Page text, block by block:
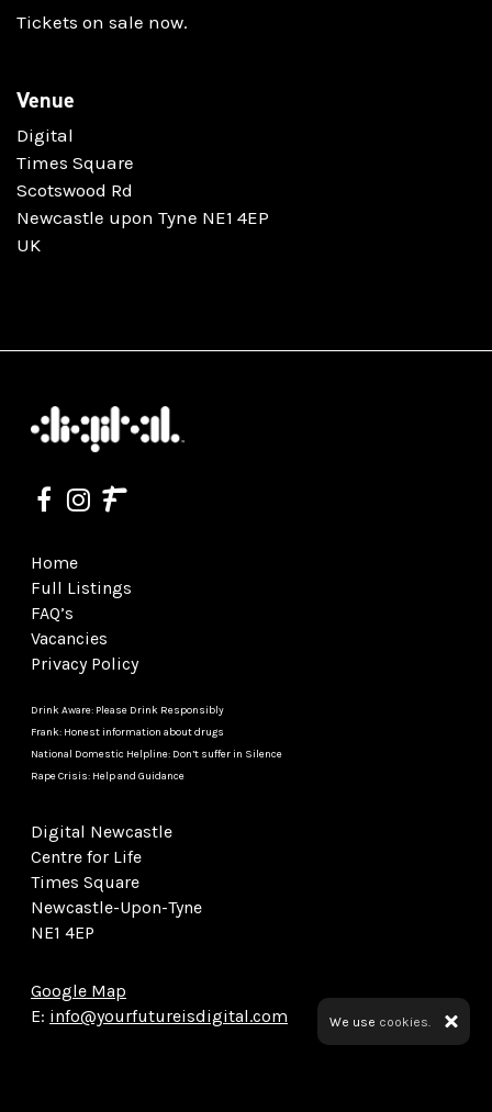
Tickets on sale now.
Venue
Digital
Times Square
Scotswood Rd
Newcastle upon Tyne NE1 4EP
UK
Home
Full Listings
FAQ’s
Vacancies
Privacy Policy
Drink Aware: Please Drink Responsibly
Frank: Honest information about drugs
National Domestic Helpline: Don’t suffer in Silence
Rape Crisis: Help and Guidance
Digital Newcastle
Centre for Life
Times Square
Newcastle-Upon-Tyne
NE1 4EP
Google Map
E: info@yourfutureisdigital.com We use cookies.